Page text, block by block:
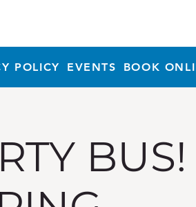
POLICY EVENTS BOOK